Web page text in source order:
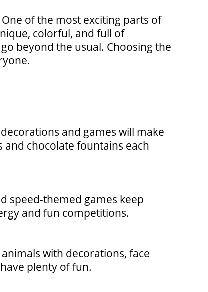
of the most exciting parts of
colorful, and full of
beyond the usual. Choosing the
and games will make
chocolate fountains each
speed-themed games keep
and fun competitions.
with decorations, face
plenty of fun.